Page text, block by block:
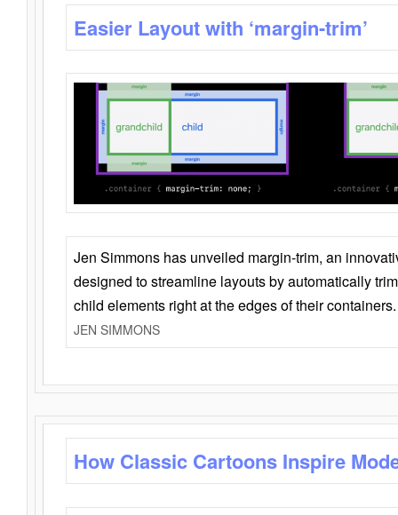
Easier Layout with ‘margin-trim’
Jen Simmons has unveiled margin-trim, an
designed to streamline layouts by automatically
child elements right at the edges of their containers.
JEN SIMMONS
How Classic Cartoons Inspire